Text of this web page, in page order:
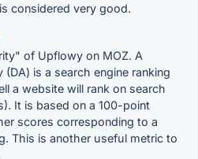
considered very good.
of Upflowy on MOZ. A
is a search engine ranking
a website will rank on search
It is based on a 100-point
scores corresponding to a
This is another useful metric to